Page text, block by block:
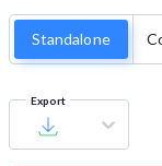
Standalone
Export